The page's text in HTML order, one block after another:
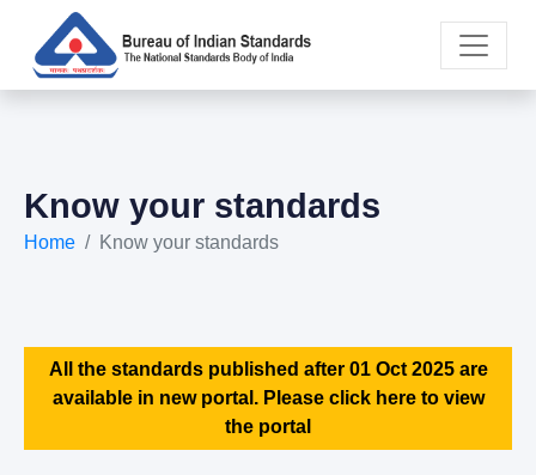
Know your standards
Home Know your standards
All the standards published after 01 Oct 2025 are
available in new portal. Please click here to view
the portal